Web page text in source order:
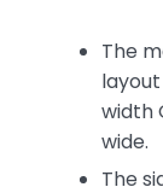
The
width
wide.
The